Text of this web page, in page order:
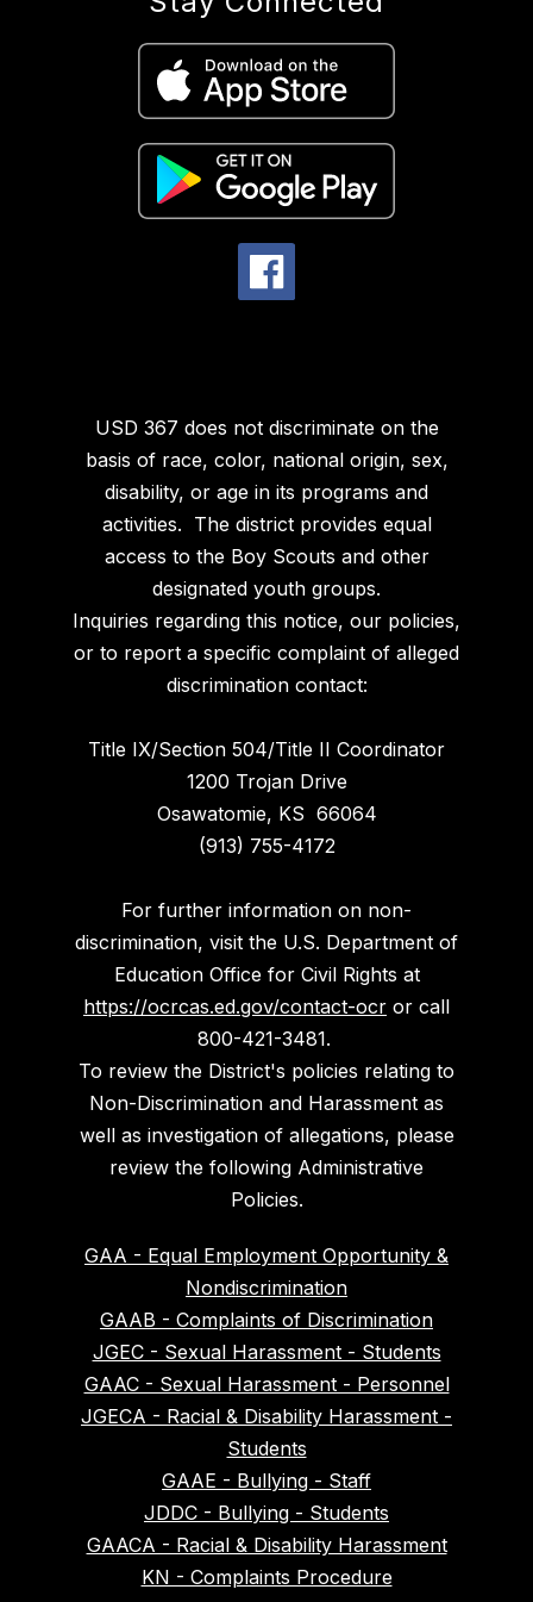
USD 367 does not discriminate on the
basis of race, color, national origin, sex,
disability, or age in its programs and
activities. The district provides equal
access to the Boy Scouts and other
designated youth groups.
Inquiries regarding this notice, our policies,
or to report a specific complaint of alleged
discrimination contact:
Title IX/Section 504/Title II Coordinator
1200 Trojan Drive
Osawatomie, KS 66064
(913) 755-4172
For further information on non-
discrimination, visit the U.S. Department of
Education Office for Civil Rights at
https://ocrcas.ed.gov/contact-ocr or call
800-421-3481.
To review the District's policies relating to
Non-Discrimination and Harassment as
well as investigation of allegations, please
review the following Administrative
Policies.
GAA - Equal Employment Opportunity &
Nondiscrimination
GAAB - Complaints of Discrimination
JGEC - Sexual Harassment - Students
GAAC - Sexual Harassment - Personnel
JGECA - Racial & Disability Harassment -
Students
GAAE - Bullying - Staff
JDDC - Bullying - Students
GAACA - Racial & Disability Harassment
KN - Complaints Procedure